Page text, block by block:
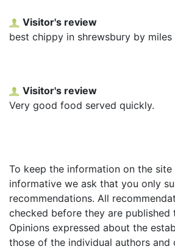
Visitor's review
best chippy in shrewsbury by miles
Visitor's review
Very good food served quickly.
To keep the information on the site
informative we ask that you only
recommendations. All
checked before they are published
Opinions expressed about the
those of the individual authors and